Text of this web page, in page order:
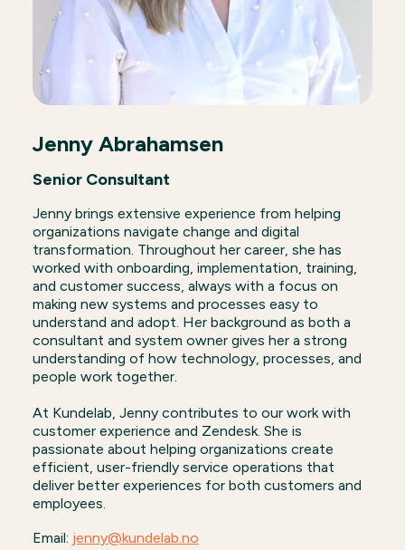
Jenny Abrahamsen
Senior Consultant
Jenny brings extensive experience from helping
organizations navigate change and digital
transformation. Throughout her career, she has
worked with onboarding, implementation, training,
and customer success, always with a focus on
making new systems and processes easy to
understand and adopt. Her background as both a
consultant and system owner gives her a strong
understanding of how technology, processes, and
people work together.
At Kundelab, Jenny contributes to our work with
customer experience and Zendesk. She is
passionate about helping organizations create
efficient, user-friendly service operations that
deliver better experiences for both customers and
employees.
Email: jenny@kundelab.no